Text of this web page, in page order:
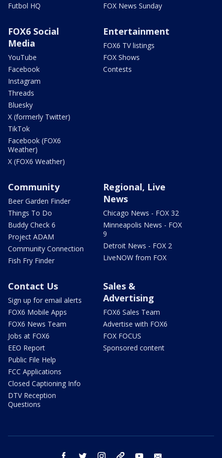
Futbol HQ
FOX News Sunday
FOX6 Social
Media
YouTube
Facebook
Instagram
Threads
Bluesky
X (formerly Twitter)
TikTok
Facebook (FOX6
Weather)
X (FOX6 Weather)
Entertainment
FOX6 TV listings
FOX Shows
Contests
Community
Beer Garden Finder
Things To Do
Buddy Check 6
Project ADAM
Community Connection
Fish Fry Finder
Regional, Live
News
Chicago News - FOX 32
Minneapolis News - FOX
9
Detroit News - FOX 2
LiveNOW from FOX
Contact Us
Sign up for email alerts
FOX6 Mobile Apps
FOX6 News Team
Jobs at FOX6
EEO Report
Public File Help
FCC Applications
Closed Captioning Info
DTV Reception
Questions
Sales &
Advertising
FOX6 Sales Team
Advertise with FOX6
FOX FOCUS
Sponsored content